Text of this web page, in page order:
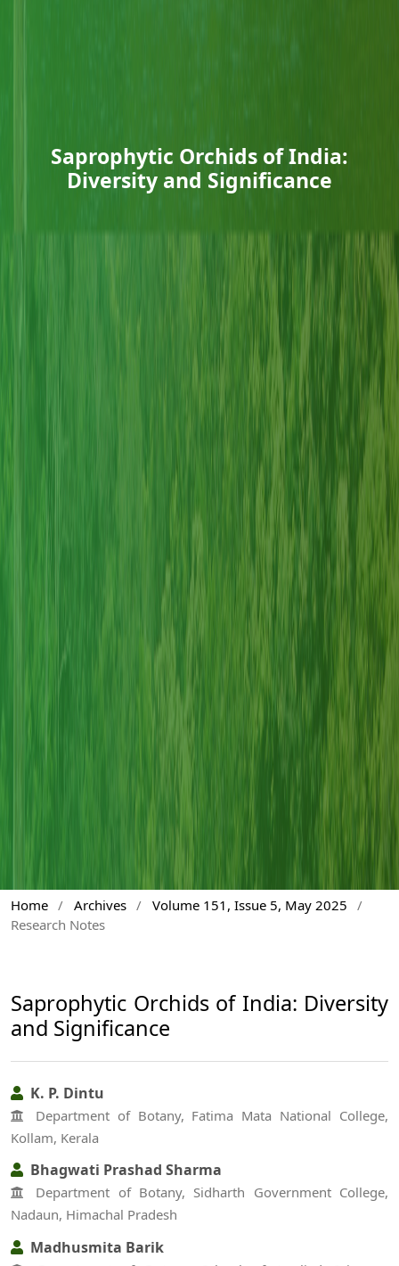
Saprophytic Orchids of India:
Diversity and Significance
Home / Archives / Volume 151, Issue 5, May 2025
/
Research Notes
Saprophytic Orchids of India: Diversity
and Significance
K. P. Dintu
Department of Botany, Fatima Mata National College,
Kollam, Kerala
Bhagwati Prashad Sharma
Department of Botany, Sidharth Government College,
Nadaun, Himachal Pradesh
Madhusmita Barik